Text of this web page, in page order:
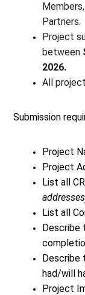
Partners.
Project
between
2026.
All
Submission
Project
Project
List all
List all
Describe
Describe
had/will
Project